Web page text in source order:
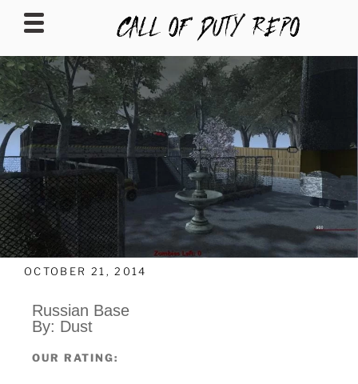
CALLOFDUTYREPO
OCTOBER 21, 2014
Russian Base
By: Dust
OUR RATING: